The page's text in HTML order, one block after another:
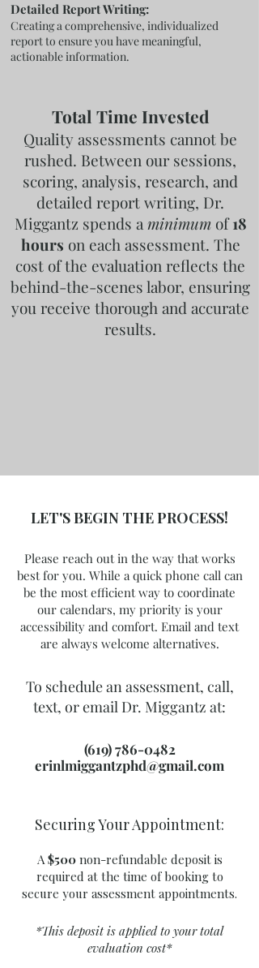
Detailed Report Writing:
Creating a comprehensive, individualized
report to ensure you have meaningful,
actionable information.
Total Time Invested
Quality assessments cannot be
rushed. Between our sessions,
scoring, analysis, research, and
detailed report writing, Dr.
Miggantz spends a minimumof18
hours on each assessment. The
cost of the evaluation reflects the
behind-the-scenes labor, ensuring
you receive thorough and accurate
results.
LET'S BEGIN THE PROCESS!
Please reach out in the way that works
best for you. While a quick phone call can
be the most efficient way to coordinate
our calendars, my priority is your
accessibility and comfort. Email and text
are always welcome alternatives.
To schedule an assessment, call,
text, or email Dr. Miggantz at:
(619) 786-0482
erinlmiggantzphd@gmail.com
Securing Your Appointment:
A$500 non-refundable deposit is
required at the time of booking to
secure your assessment appointments.
*This deposit is applied to your total
evaluation cost*